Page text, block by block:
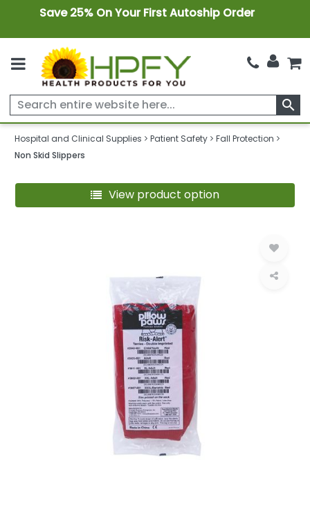
Save 25% On Your First Autoship Order
search
Hospital and Clinical Supplies Patient Safety
Fall Protection
Non Skid Slippers
View product option